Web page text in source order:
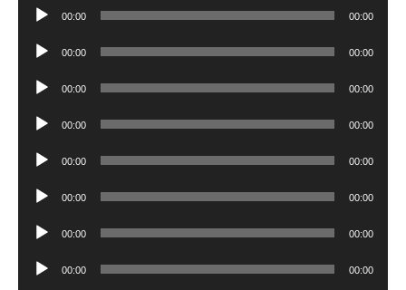
Audio
00:00 00:00
Audio
00:00 00:00
Audio
00:00 00:00
Audio
00:00 00:00
Audio
00:00 00:00
Audio
00:00 00:00
Audio
00:00 00:00
Audio
00:00 00:00